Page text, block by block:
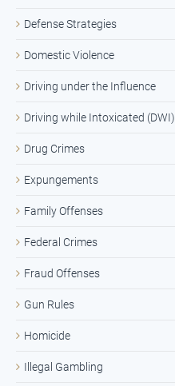
Defense Strategies
Domestic Violence
Driving under the Influence
Driving while Intoxicated (DWI)
Drug Crimes
Expungements
Family Offenses
Federal Crimes
Fraud Offenses
Gun Rules
Homicide
Illegal Gambling